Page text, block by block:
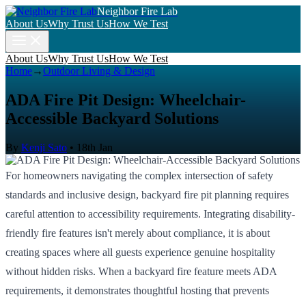
Neighbor Fire Lab
About UsWhy Trust UsHow We Test
About UsWhy Trust UsHow We Test
Home→Outdoor Living & Design
ADA Fire Pit Design: Wheelchair-
Accessible Backyard Solutions
By Kenji Sato • 18th Jan
For homeowners navigating the complex intersection of safety
standards and inclusive design, backyard fire pit planning requires
careful attention to accessibility requirements. Integrating disability-
friendly fire features isn't merely about compliance, it is about
creating spaces where all guests experience genuine hospitality
without hidden risks. When a backyard fire feature meets ADA
requirements, it demonstrates thoughtful hosting that prevents